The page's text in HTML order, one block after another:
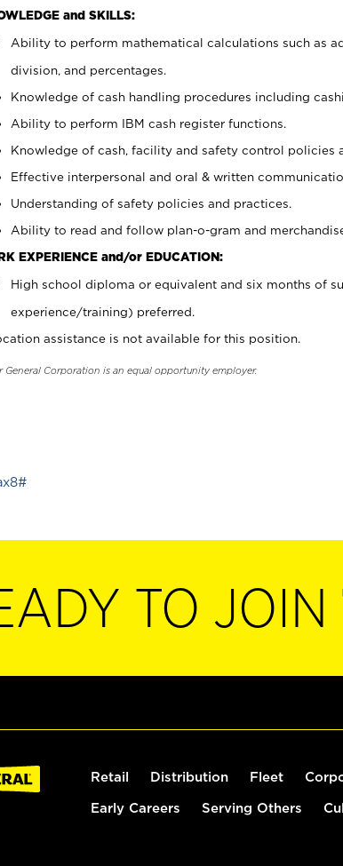
and SKILLS:
Ability to perform mathematical calculations such as
division, and percentages.
Knowledge of cash handling procedures including
Ability to perform IBM cash register functions.
Knowledge of cash, facility and safety control policies
Effective interpersonal and oral & written
Understanding of safety policies and practices.
Ability to read and follow plan-o-gram and
EXPERIENCE and/or EDUCATION:
High school diploma or equivalent and six months of
experience/training) preferred.
assistance is not available for this position.
General Corporation is an equal opportunity employer.
TO JOIN
Retail Distribution Fleet
Early Careers Serving Others